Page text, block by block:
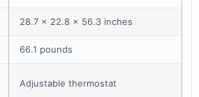
28.7 x 22.8 x 56.3 inches
66.1 pounds
Adjustable thermostat